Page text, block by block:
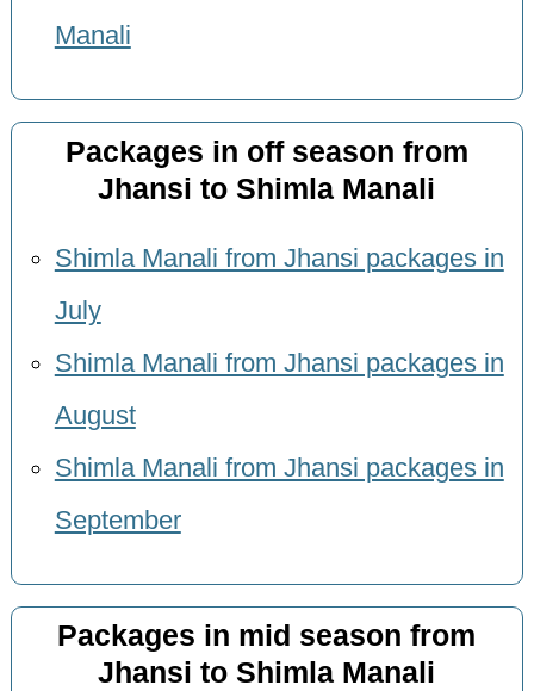
Manali
Packages in off season from
Jhansi to Shimla Manali
Shimla Manali from Jhansi packages in
July
Shimla Manali from Jhansi packages in
August
Shimla Manali from Jhansi packages in
September
Packages in mid season from
Jhansi to Shimla Manali